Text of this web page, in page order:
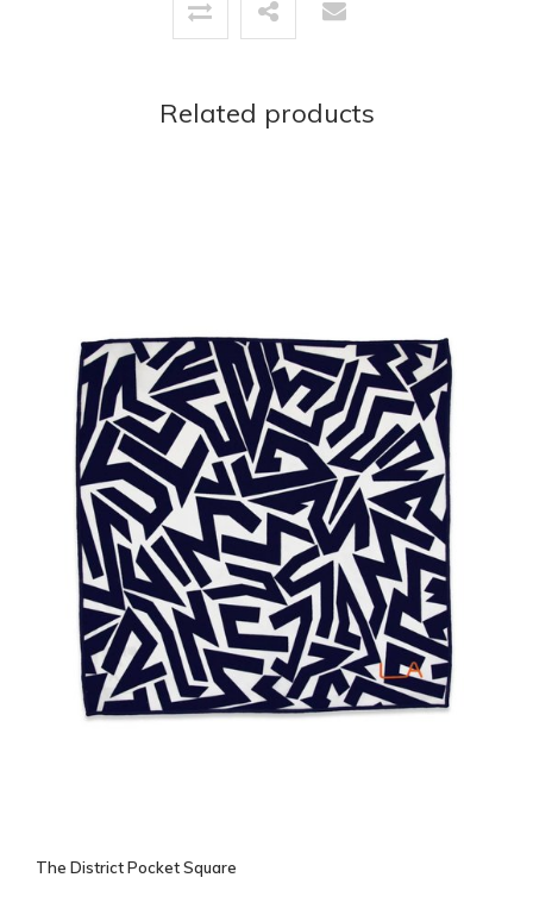
Related products
The District Pocket Square